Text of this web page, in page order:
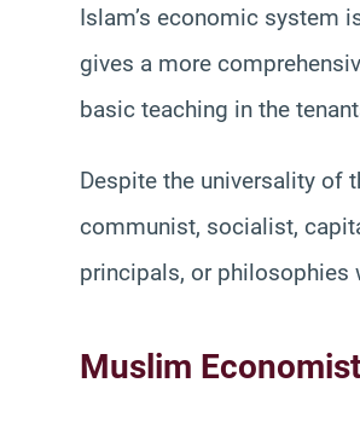
Islam’s economic system
gives a more
basic teaching in the
Despite the universality of
communist, socialist,
principals, or philosophies
Muslim